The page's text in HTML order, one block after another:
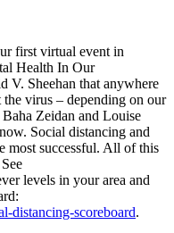
first virtual event in
Health In Our
V. Sheehan that anywhere
virus – depending on our
Zeidan and Louise
Social distancing and
most successful. All of this
levels in your area and
distancing-scoreboard.